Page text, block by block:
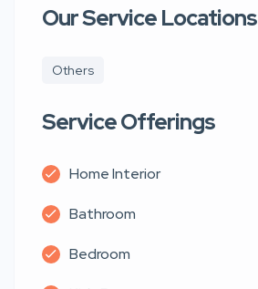
Our Service Locations
Others
Service Offerings
Home Interior
Bathroom
Bedroom